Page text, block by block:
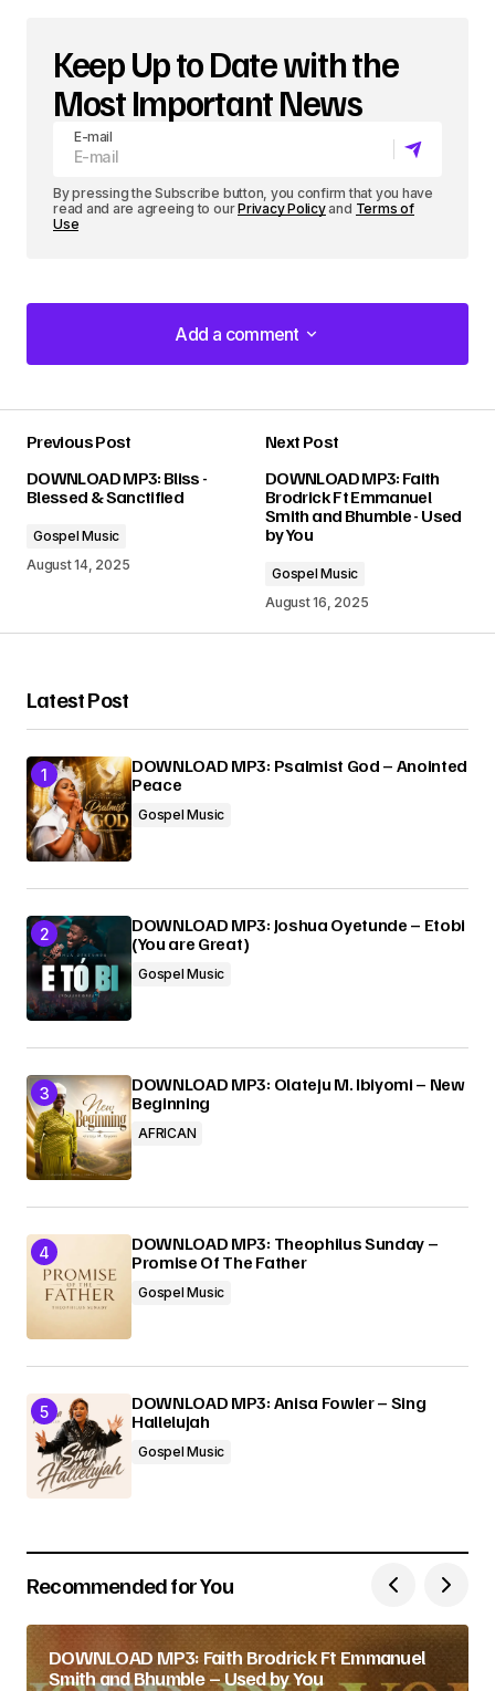
Keep Up to Date with the
Most Important News
E-mail
By pressing the Subscribe button, you confirm that you have
read and are agreeing to ourPrivacy Policyand Terms of
Use
Add a comment
Add a comment
Required fields are marked*
Comment
Submit Comment
Previous Post
DOWNLOAD MP3: Bliss -
Blessed & Sanctified
Gospel Music
August 14, 2025
Next Post
DOWNLOAD MP3: Faith
Brodrick Ft Emmanuel
Smith and Bhumble - Used
by You
Gospel Music
August 16, 2025
Latest Post
DOWNLOAD MP3: Psalmist God – Anointed
Peace
Gospel Music
DOWNLOAD MP3: Joshua Oyetunde – Etobi
(You are Great)
Gospel Music
DOWNLOAD MP3: Olateju M. Ibiyomi – New
Beginning
AFRICAN
DOWNLOAD MP3: Theophilus Sunday –
Promise Of The Father
Gospel Music
DOWNLOAD MP3: Anisa Fowler – Sing
Hallelujah
Gospel Music
Recommended for You
DOWNLOAD MP3: Faith Brodrick Ft Emmanuel
Smith and Bhumble – Used by You